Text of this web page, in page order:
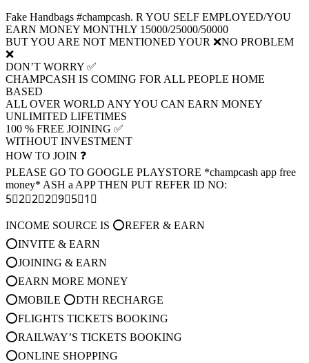
Fake Handbags #champcash. R YOU SELF EMPLOYED/YOU
EARN MONEY MONTHLY 15000/25000/50000
BUT YOU ARE NOT MENTIONED YOUR ❌NO PROBLEM
❌
DON’T WORRY ✅
CHAMPCASH IS COMING FOR ALL PEOPLE HOME
BASED
ALL OVER WORLD ANY YOU CAN EARN MONEY
UNLIMITED LIFETIMES
100 % FREE JOINING ✅
WITHOUT INVESTMENT
HOW TO JOIN ❓
PLEASE GO TO GOOGLE PLAYSTORE *champcash app free
money* ASH a APP THEN PUT REFER ID NO:
5⃣2⃣2⃣2⃣9⃣5⃣1⃣
INCOME SOURCE IS ⭕REFER & EARN
⭕INVITE & EARN
⭕JOINING & EARN
⭕EARN MORE MONEY
⭕MOBILE ⭕DTH RECHARGE
⭕FLIGHTS TICKETS BOOKING
⭕RAILWAY’S TICKETS BOOKING
⭕ONLINE SHOPPING